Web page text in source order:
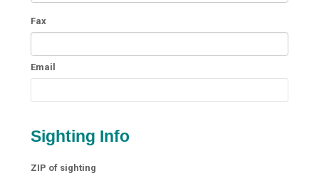
Fax
Email
Sighting Info
ZIP of sighting